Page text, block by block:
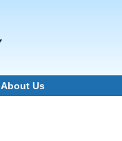
About Us